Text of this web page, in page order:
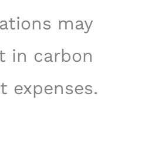
may
in carbon
expenses.